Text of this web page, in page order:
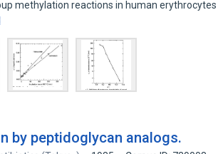
methylation reactions in human erythrocytes
by peptidoglycan analogs.